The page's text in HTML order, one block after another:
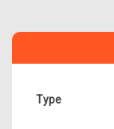
Type